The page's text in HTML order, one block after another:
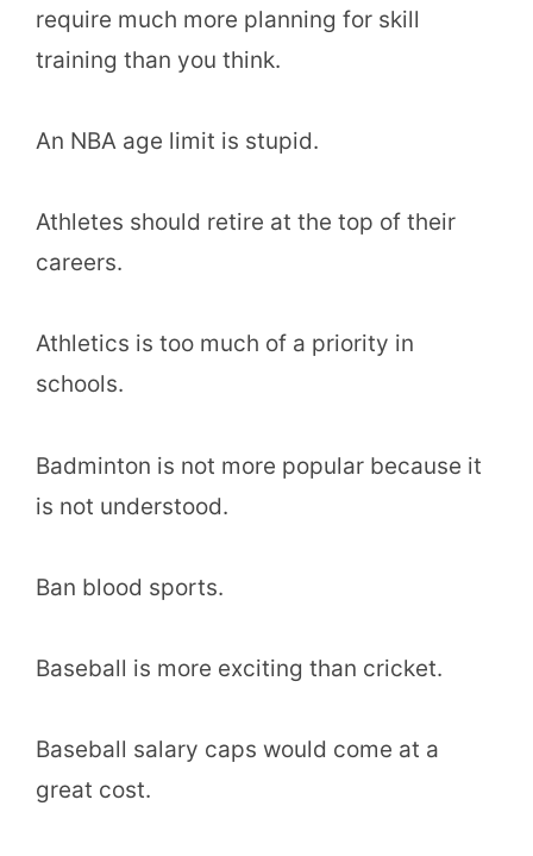
require much more planning for skill
training than you think.
An NBA age limit is stupid.
Athletes should retire at the top of their
careers.
Athletics is too much of a priority in
schools.
Badminton is not more popular because it
is not understood.
Ban blood sports.
Baseball is more exciting than cricket.
Baseball salary caps would come at a
great cost.